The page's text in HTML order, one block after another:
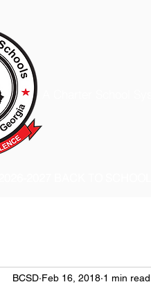
BCSD Feb 16, 2018 1 min read